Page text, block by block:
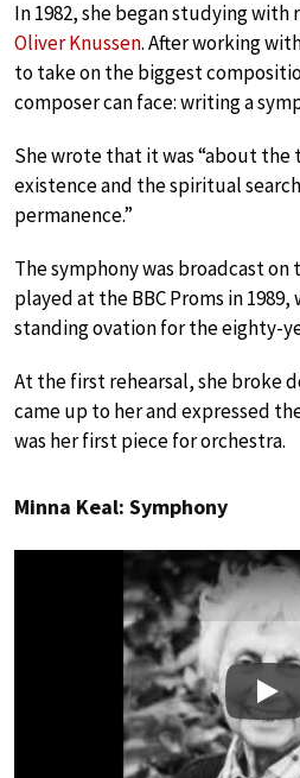
In 1982, she began studying
Oliver Knussen. After working
to take on the biggest
composer can face: writing a
She wrote that it was “about
existence and the spiritual
permanence.”
The symphony was broadcast on
played at the BBC Proms in
standing ovation for the eighty-
At the first rehearsal, she broke
came up to her and expressed
was her first piece for orchestra.
Minna Keal: Symphony
Play